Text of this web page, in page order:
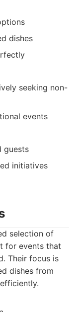
dishes
seeking non-
events
guests
initiatives
selection of
for events that
Their focus is
dishes from